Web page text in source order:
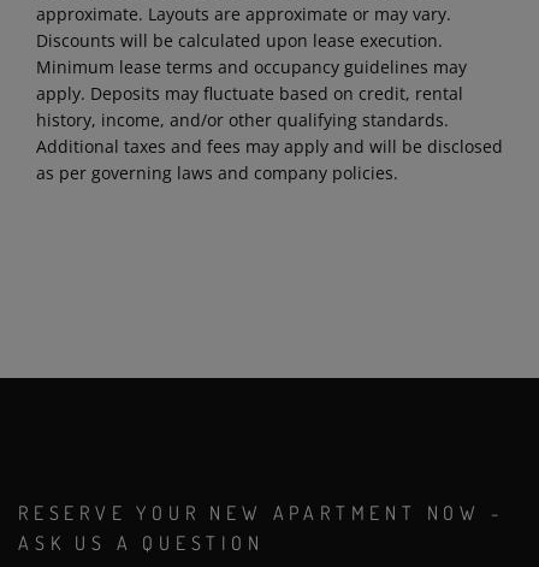
approximate. Layouts are approximate or may vary.
Discounts will be calculated upon lease execution.
Minimum lease terms and occupancy guidelines may
apply. Deposits may fluctuate based on credit, rental
history, income, and/or other qualifying standards.
Additional taxes and fees may apply and will be disclosed
as per governing laws and company policies.
RESERVE YOUR NEW APARTMENT NOW -
ASK US A QUESTION